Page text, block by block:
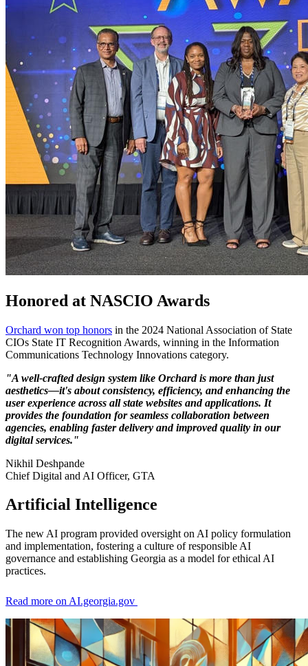
Honored at NASCIO Awards
Orchard won top honors in the 2024 National Association of State
CIOs State IT Recognition Awards, winning in the Information
Communications Technology Innovations category.
2024
Year
in
Review
Nikhil
Quote
Orchard
"A well-crafted design system like Orchard is more than just
aesthetics—it's about consistency, efficiency, and enhancing the
user experience across all state websites and applications. It
provides the foundation for seamless collaboration between
agencies, enabling faster delivery and improved quality in our
digital services."
Nikhil Deshpande
Chief Digital and AI Officer, GTA
Artificial Intelligence
The new AI program provided oversight on AI policy formulation
and implementation, fostering a culture of responsible AI
governance and establishing Georgia as a model for ethical AI
practices.
Read more on AI.georgia.gov